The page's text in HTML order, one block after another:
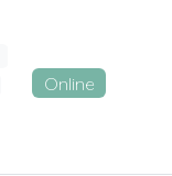
Online